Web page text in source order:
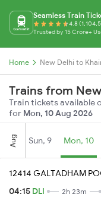
Seamless Train
4.8
Trusted by 15 Crore+
Home New Delhi to
Trains from
Train tickets available
for Mon, 10 Aug 2026
Aug Sun, 9 Mon, 10
12414 GALTADHAM
04:15 DLI 2h 23m